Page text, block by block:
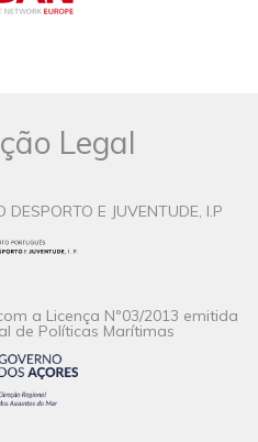
Legal
E JUVENTUDE, I.P
a Licença Nº03/2013 emitida
de Políticas Marítimas